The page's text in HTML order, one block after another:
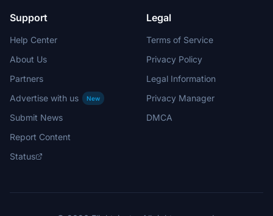
Support
Help Center
About Us
Partners
Advertise with us
New
Submit News
Report Content
Status
Legal
Terms of Service
Privacy Policy
Legal Information
Privacy Manager
DMCA